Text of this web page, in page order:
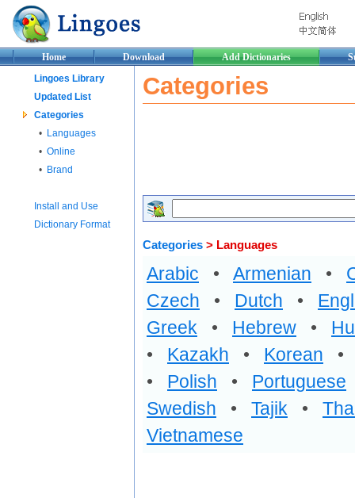
Home Download Add Dictionaries
Lingoes Library
Updated List
Categories
• Languages
• Online
• Brand
Install and Use
Dictionary Format
Categories
Categories > Languages
Arabic • Armenian •
Czech • Dutch •
Greek • Hebrew •
• Kazakh • Korean
• Polish • Portuguese
Swedish • Tajik •
Vietnamese